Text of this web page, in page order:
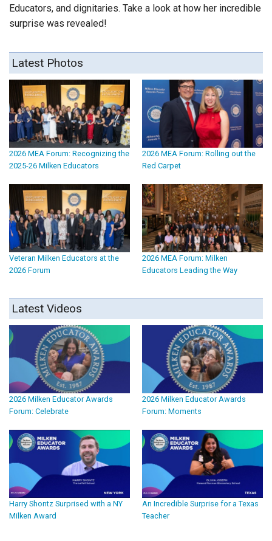
Educators, and dignitaries. Take a look at how her incredible
surprise was revealed!
Latest Photos
2026 MEA Forum: Recognizing the
2025-26 Milken Educators
2026 MEA Forum: Rolling out the
Red Carpet
Veteran Milken Educators at the
2026 Forum
2026 MEA Forum: Milken
Educators Leading the Way
Latest Videos
2026 Milken Educator Awards
Forum: Celebrate
2026 Milken Educator Awards
Forum: Moments
Harry Shontz Surprised with a NY
Milken Award
An Incredible Surprise for a Texas
Teacher